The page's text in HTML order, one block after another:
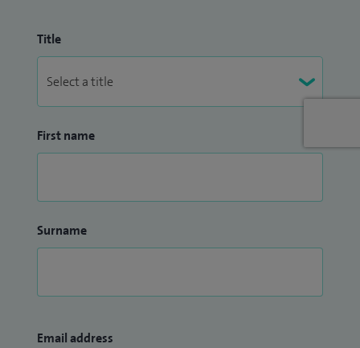
Title
First name
Surname
Email address